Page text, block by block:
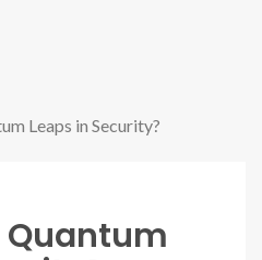
Leaps in Security?
Quantum